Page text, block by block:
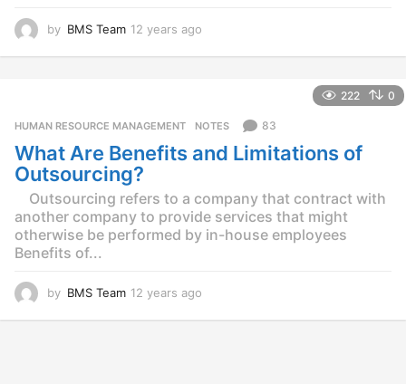
by BMS Team 12 years ago
s
a
222 0
HUMAN RESOURCE MANAGEMENT ,NOTES 83
What Are Benefits and Limitations of
Outsourcing?
Outsourcing refers to a company that contract with
another company to provide services that might
otherwise be performed by in-house employees
Benefits of...
by BMS Team 12 years ago